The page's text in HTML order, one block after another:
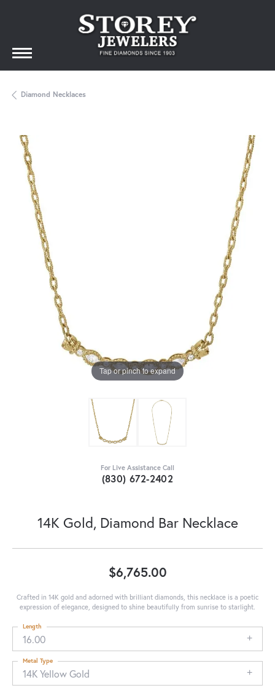
Diamond Necklaces
Tap or pinch to expand
For Live Assistance Call
(830) 672-2402
14K Gold, Diamond Bar Necklace
$6,765.00
Crafted in 14K gold and adorned with brilliant diamonds, this necklace is a poetic
expression of elegance, designed to shine beautifully from sunrise to starlight.
16.00
Length
14K Yellow Gold
Metal Type